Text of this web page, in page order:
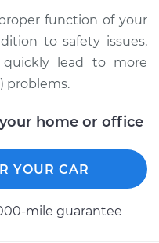
-$549.91
/
Brake Cable
Side
function of your
to safety issues,
lead to more
problems.
home or office
YOUR CAR
mile guarantee